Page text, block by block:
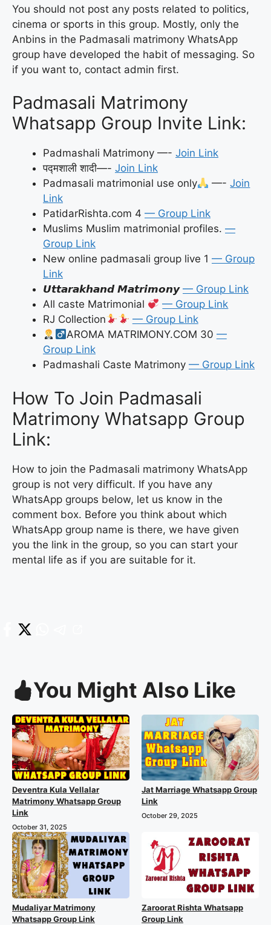
You should not post any posts related to politics,
cinema or sports in this group. Mostly, only the
Anbins in the Padmasali matrimony WhatsApp
group have developed the habit of messaging. So
if you want to, contact admin first.
Padmasali Matrimony
Whatsapp Group Invite Link:
Padmashali Matrimony —- Join Link
पद्मशाली शादी—- Join Link
Padmasali matrimonial use only
—-Join
Link
PatidarRishta.com 4 — Group Link
Muslims Muslim matrimonial profiles. —
Group Link
New online padmasali group live 1 — Group
Link
𝙐𝙩𝙩𝙖𝙧𝙖𝙠𝙝𝙖𝙣𝙙 𝙈𝙖𝙩𝙧𝙞𝙢𝙤𝙣𝙮 — Group Link
All caste Matrimonial
— Group Link
RJ Collection
— Group Link
AROMA MATRIMONY.COM 30 —
Group Link
Padmashali Caste Matrimony — Group Link
How To Join Padmasali
Matrimony Whatsapp Group
Link:
How to join the Padmasali matrimony WhatsApp
group is not very difficult. If you have any
WhatsApp groups below, let us know in the
comment box. Before you think about which
WhatsApp group name is there, we have given
you the link in the group, so you can start your
mental life as if you are suitable for it.
You Might Also Like
Deventra Kula Vellalar
Matrimony Whatsapp Group
Link
October 31, 2025
Jat Marriage Whatsapp Group
Link
October 29, 2025
Mudaliyar Matrimony
Whatsapp Group Link
Zaroorat Rishta Whatsapp
Group Link